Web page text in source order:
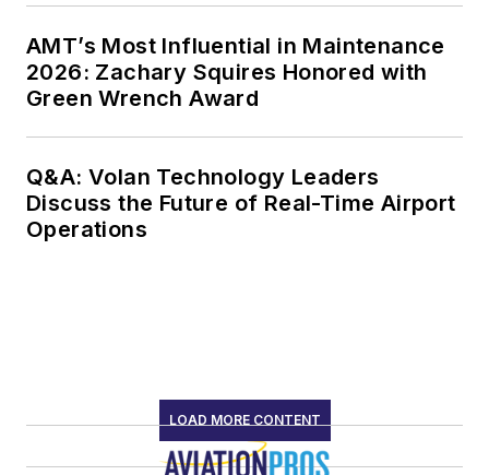
AMT’s Most Influential in Maintenance
2026: Zachary Squires Honored with
Green Wrench Award
Q&A: Volan Technology Leaders
Discuss the Future of Real-Time Airport
Operations
LOAD MORE CONTENT